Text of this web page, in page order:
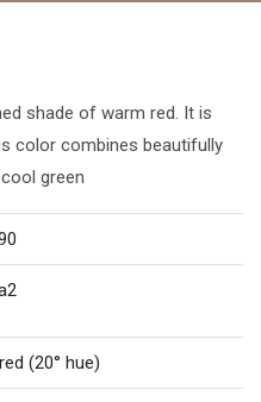
shade of warm red. It is
color combines beautifully
green
(20° hue)